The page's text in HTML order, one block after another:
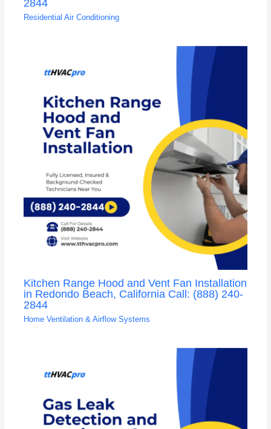
2844
Residential Air Conditioning
Kitchen Range Hood and Vent Fan Installation
in Redondo Beach, California Call: (888) 240-
2844
Home Ventilation & Airflow Systems